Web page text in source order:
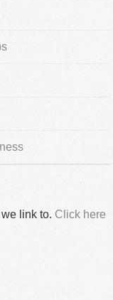
link to. Click here